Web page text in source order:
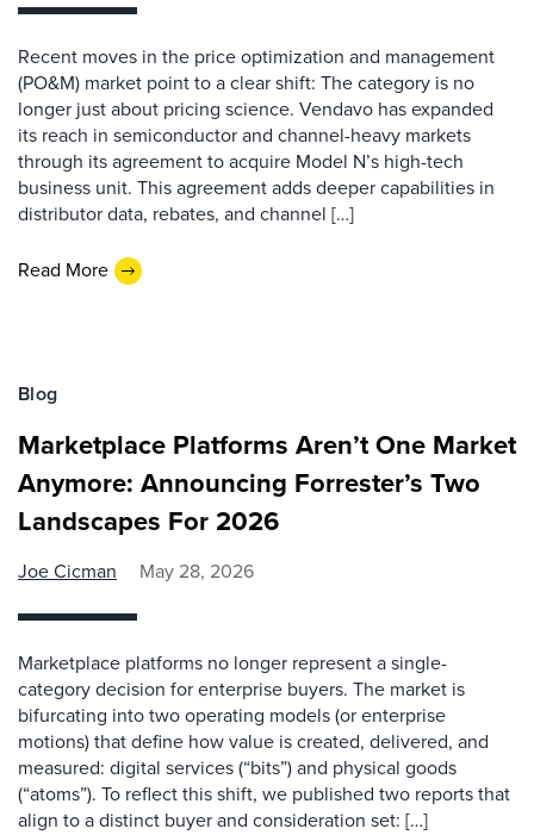
Recent moves in the price optimization and management
(PO&M) market point to a clear shift: The category is no
longer just about pricing science. Vendavo has expanded
its reach in semiconductor and channel-heavy markets
through its agreement to acquire Model N’s high-tech
business unit. This agreement adds deeper capabilities in
distributor data, rebates, and channel […]
Read More
Blog
Marketplace Platforms Aren’t One Market
Anymore: Announcing Forrester’s Two
Landscapes For 2026
Joe Cicman May 28, 2026
Marketplace platforms no longer represent a single-
category decision for enterprise buyers. The market is
bifurcating into two operating models (or enterprise
motions) that define how value is created, delivered, and
measured: digital services (“bits”) and physical goods
(“atoms”). To reflect this shift, we published two reports that
align to a distinct buyer and consideration set: […]